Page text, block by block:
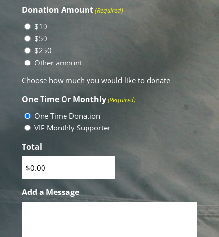
Donation Amount(Required)
$10
$50
$250
Other amount
Choose how much you would like to donate
One Time Or Monthly(Required)
One Time Donation
VIP Monthly Supporter
Total
Add a Message